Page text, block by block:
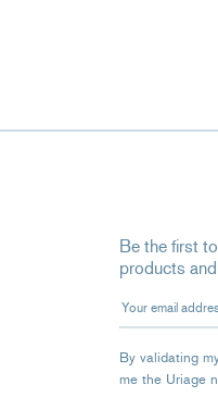
Be the first
products
Your email
By validating
me the Uriage